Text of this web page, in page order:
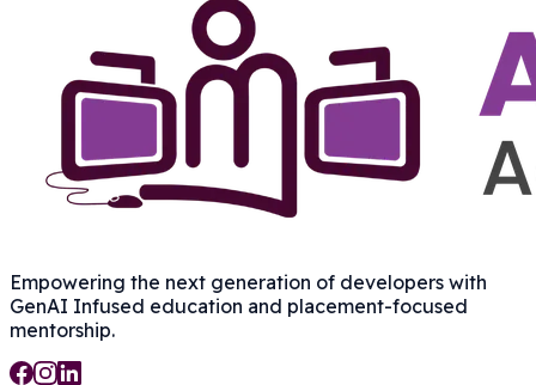
Empowering the next generation of developers with
GenAI Infused education and placement-focused
mentorship.